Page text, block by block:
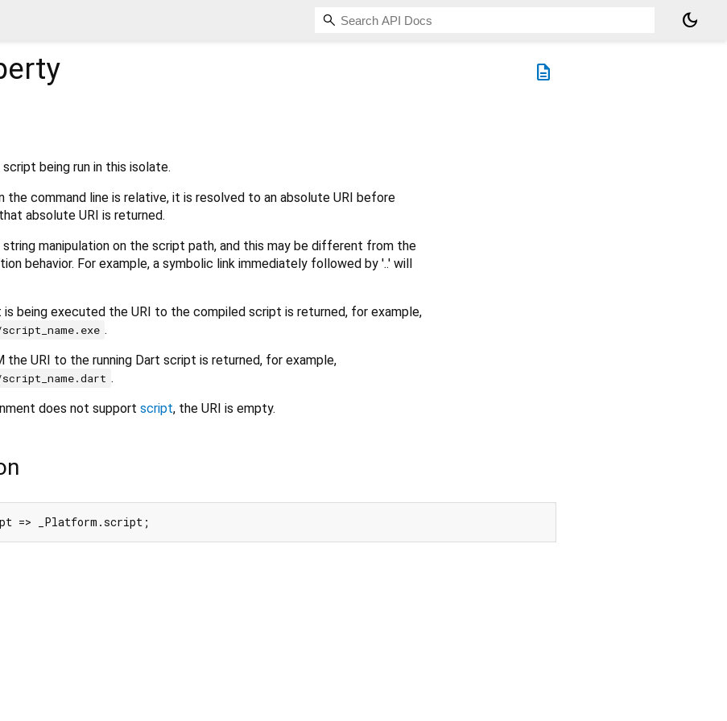
dark_mode
description
being run in this isolate.
the command line is relative, it is resolved to an absolute URI before
absolute URI is returned.
string manipulation on the script path, and this may be different from the
behavior. For example, a symbolic link immediately followed by '..' will
being executed the URI to the compiled script is returned, for example,
.
the URI to the running Dart script is returned, for example,
.
does not support script, the URI is empty.
=> _Platform.script;